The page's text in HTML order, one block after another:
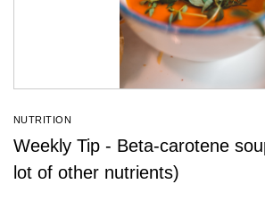
NUTRITION
Weekly Tip - Beta-carotene
lot of other nutrients)